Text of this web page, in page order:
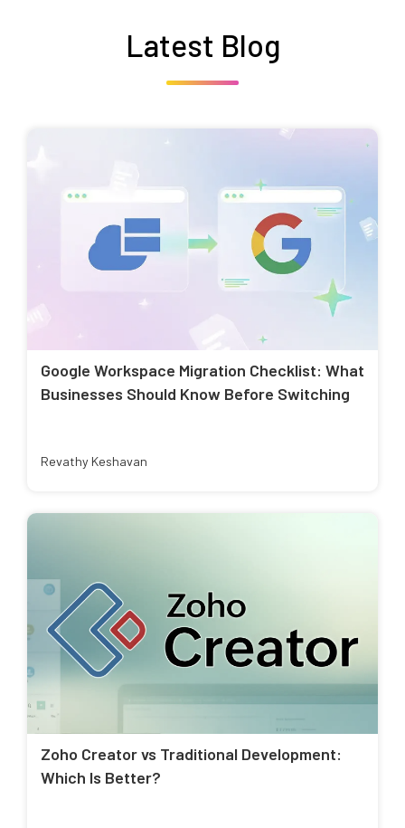
Latest Blog
Google Workspace Migration Checklist: What
Businesses Should Know Before Switching
Revathy Keshavan
Zoho Creator vs Traditional Development:
Which Is Better?